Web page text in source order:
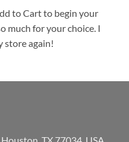
to Cart to begin your
much for your choice. I
store again!